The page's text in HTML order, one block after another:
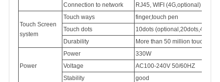
Connection to network RJ45, WIFI (4G,optional)
Touch Screen
system
Touch ways
finger,touch pen
Touch dots
10dots (optional,20dots,40dots)
Durability
More than 50 million touch
Power
Power
330W
Voltage
AC100-240V 50/60HZ
Stability
good